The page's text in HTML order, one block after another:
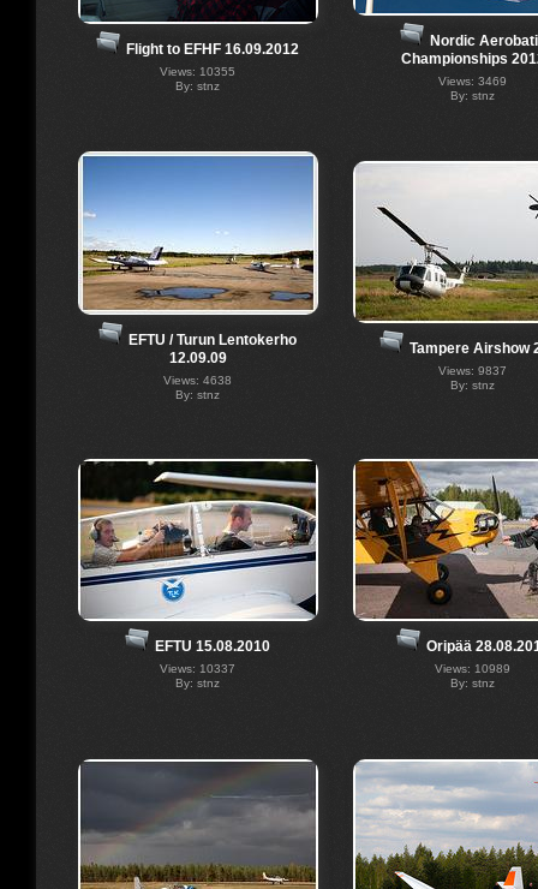
Flight to EFHF 16.09.2012
Views: 10355
By: stnz
Nordic
Championships
Views: 3469
By: stnz
EFTU / Turun Lentokerho
12.09.09
Views: 4638
By: stnz
Tampere Airshow
Views: 9837
By: stnz
EFTU 15.08.2010
Views: 10337
By: stnz
Oripää
Views: 10989
By: stnz